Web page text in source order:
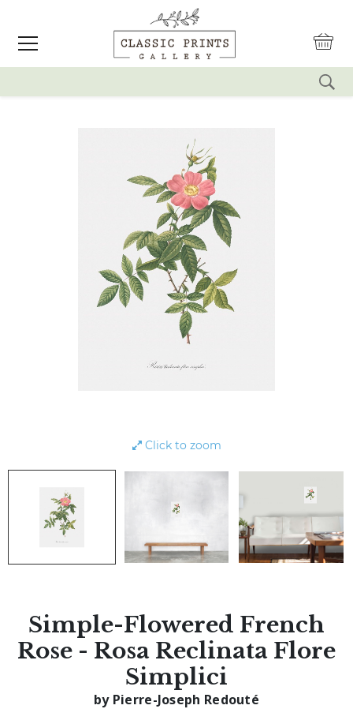
Click to zoom
Simple-Flowered French
Rose - Rosa Reclinata Flore
Simplici
by Pierre-Joseph Redouté